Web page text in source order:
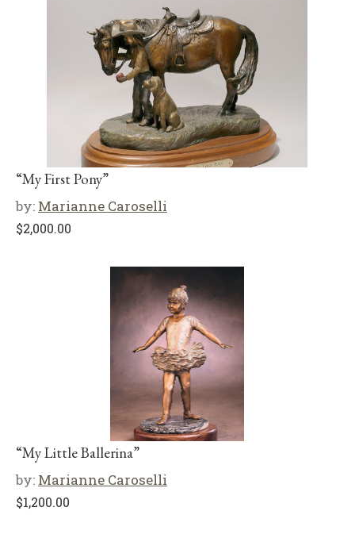
“My First Pony”
by: Marianne Caroselli
$2,000.00
“My Little Ballerina”
by: Marianne Caroselli
$1,200.00